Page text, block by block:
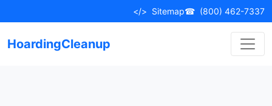
to
</> Sitemap☎ (800) 462-7337
HoardingCleanup